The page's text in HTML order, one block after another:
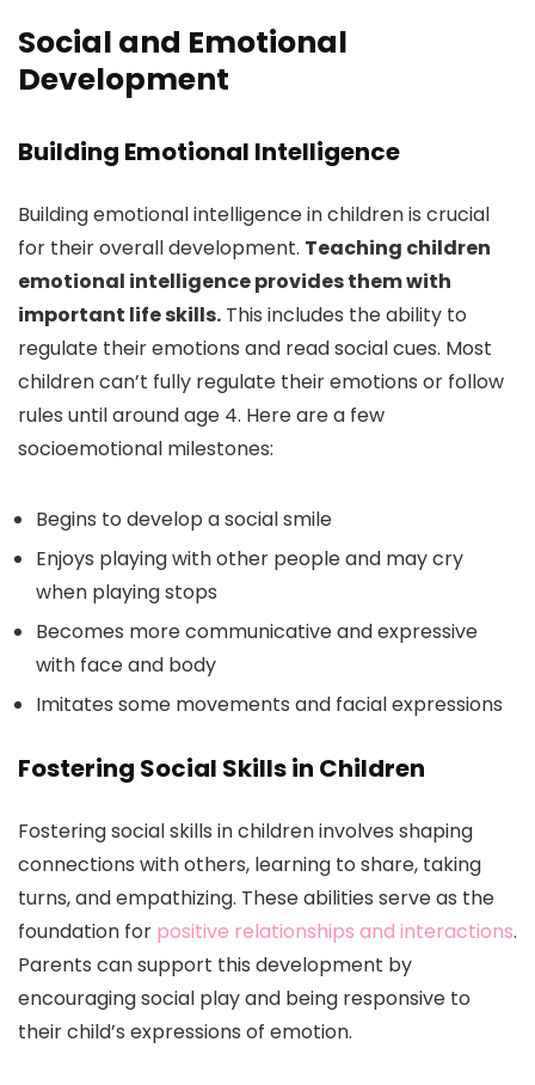
Social and Emotional
Development
Building Emotional Intelligence
Building emotional intelligence in children is crucial
for their overall development. Teaching children
emotional intelligence provides them with
important life skills. This includes the ability to
regulate their emotions and read social cues. Most
children can’t fully regulate their emotions or follow
rules until around age 4. Here are a few
socioemotional milestones:
Begins to develop a social smile
Enjoys playing with other people and may cry
when playing stops
Becomes more communicative and expressive
with face and body
Imitates some movements and facial expressions
Fostering Social Skills in Children
Fostering social skills in children involves shaping
connections with others, learning to share, taking
turns, and empathizing. These abilities serve as the
foundation for positive relationships and interactions.
Parents can support this development by
encouraging social play and being responsive to
their child’s expressions of emotion.